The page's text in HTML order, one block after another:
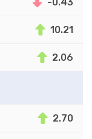
10.21
2.06
2.70